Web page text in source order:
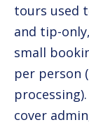
tours used
and tip-
small
per person
cover